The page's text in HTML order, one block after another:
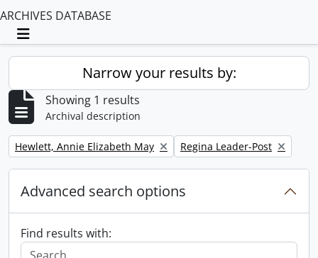
ARCHIVES DATABASE
Toggle navigation
Narrow your results by:
Showing 1 results
Archival description
Remove filter:
Hewlett, Annie Elizabeth May Remove filter:
Regina Leader-Post
Advanced search options
Find results with: